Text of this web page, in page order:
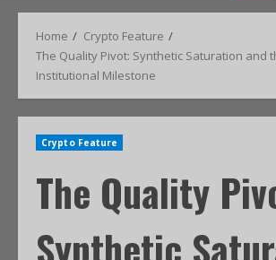
Home
Crypto Feature
The Quality Pivot: Synthetic Saturation and
Institutional Milestone
Crypto Feature
The Quality
Synthetic